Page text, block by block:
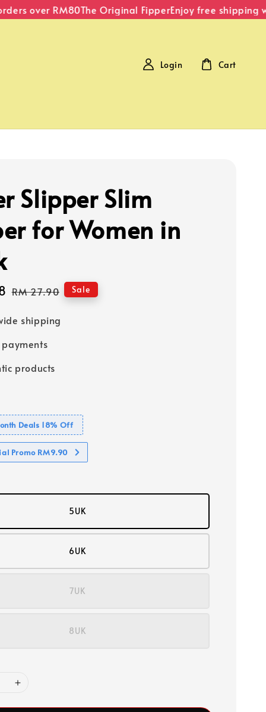
over RM80The Original FipperEnjoy free shipping
Login Cart
Slipper Slim
for Women in
Regular
RM 27.90 Sale
shipping
payments
products
Deals 18% Off
Promo RM9.90
5UK
6UK
7UK
8UK